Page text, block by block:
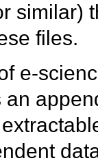
similar)
files.
e-